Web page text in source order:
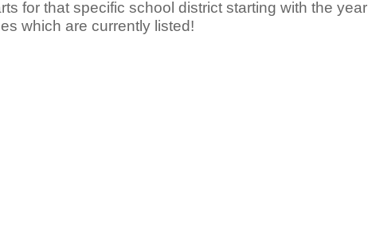
for that specific school district starting with the year
which are currently listed!